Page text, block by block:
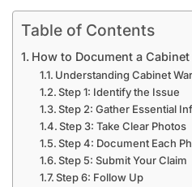
Table of Contents
How to Document a
Understanding Cabinet
Step 1: Identify the Issue
Step 2: Gather Essential
Step 3: Take Clear Photos
Step 4: Document Each
Step 5: Submit Your Claim
Step 6: Follow Up